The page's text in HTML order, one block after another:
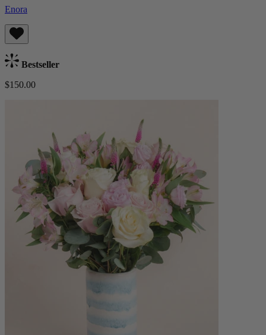
Enora
Bestseller
$150.00